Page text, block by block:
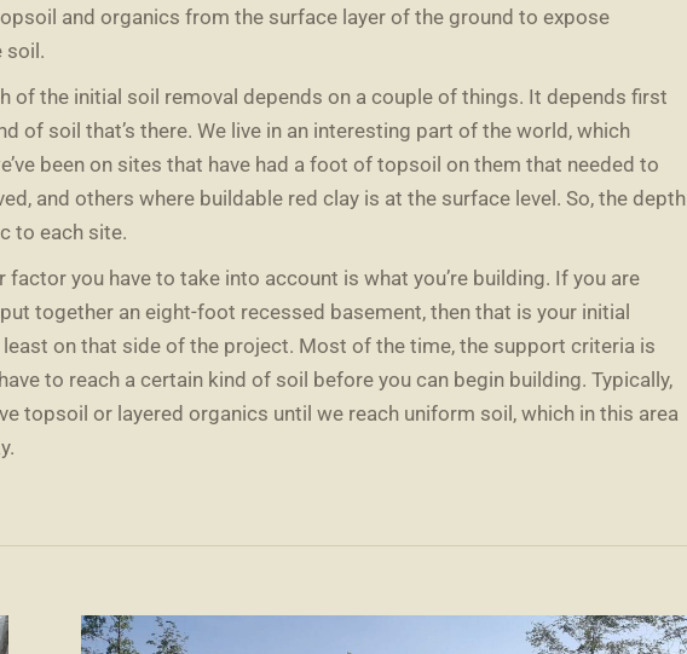
and organics from the surface layer of the ground to expose
soil.
of the initial soil removal depends on a couple of things. It depends first
of soil that’s there. We live in an interesting part of the world, which
been on sites that have had a foot of topsoil on them that needed to
and others where buildable red clay is at the surface level. So, the depth
to each site.
factor you have to take into account is what you’re building. If you are
together an eight-foot recessed basement, then that is your initial
least on that side of the project. Most of the time, the support criteria is
to reach a certain kind of soil before you can begin building. Typically,
topsoil or layered organics until we reach uniform soil, which in this area